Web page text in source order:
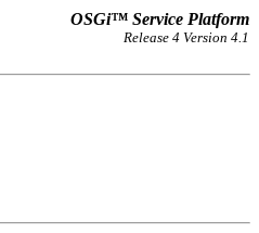
OSGi™ Service Platform
Release 4 Version 4.1